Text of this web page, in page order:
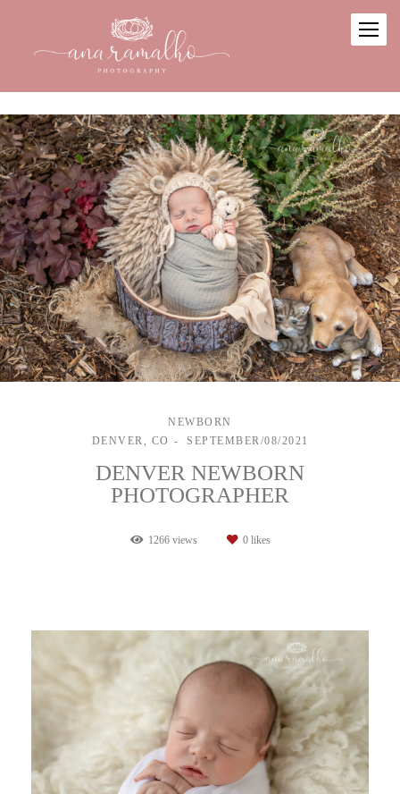
NEWBORN
DENVER, CO
SEPTEMBER/08/2021
DENVER NEWBORN
PHOTOGRAPHER
1266views 0likes